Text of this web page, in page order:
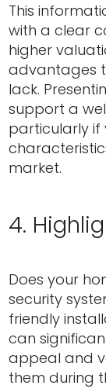
This
with a clear
higher
advantages
lack.
support a
particularly if
market.
4.
Does your
security
friendly
can
appeal and
them during